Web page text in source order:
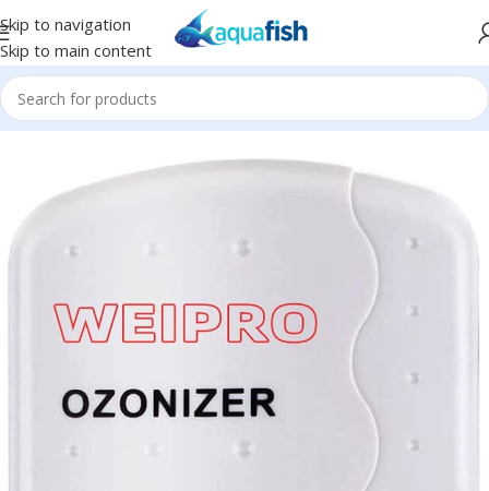
Skip to navigation
Skip to main content
Home/WEIPRO